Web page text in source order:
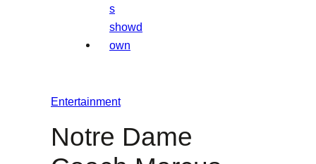
Entertainment
Notre Dame